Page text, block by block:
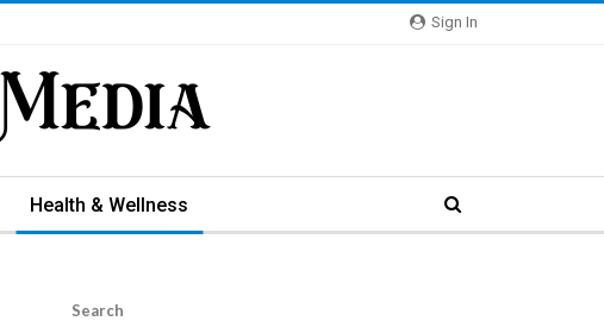
Sign In
Health & Wellness
Search